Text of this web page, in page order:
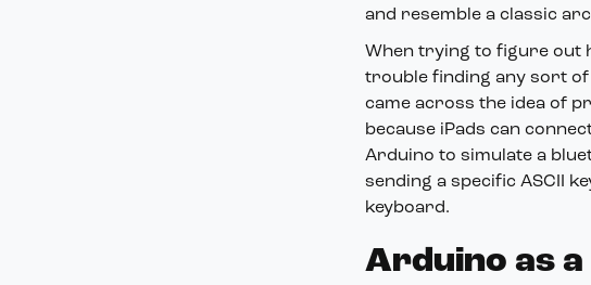
and resemble a classic
When trying to figure out
trouble finding any sort
came across the idea of
because iPads can
Arduino to simulate a
sending a specific ASCII
keyboard.
Arduino as